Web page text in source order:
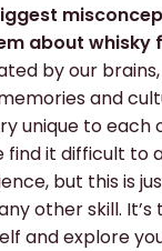
about whisky
by our
and
unique to each
find it difficult to
but this is
other skill.
and explore